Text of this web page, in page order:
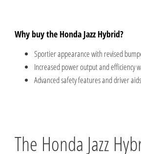
Why buy the Honda Jazz Hybrid?
Sportier appearance with revised
Increased power output and efficiency
Advanced safety features and driver
The Honda Jazz